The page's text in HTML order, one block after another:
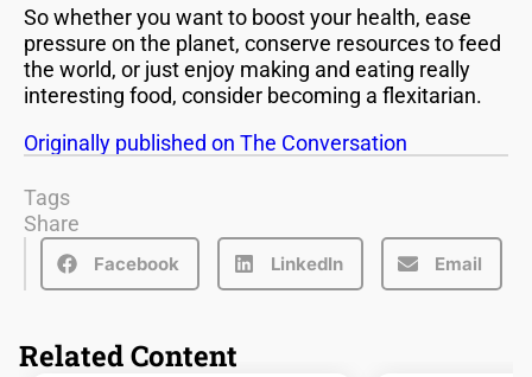
So whether you want to boost your health, ease
pressure on the planet, conserve resources to feed
the world, or just enjoy making and eating really
interesting food, consider becoming a flexitarian.
Originally published on The Conversation
Tags
Share
Facebook LinkedIn Email
Related Content